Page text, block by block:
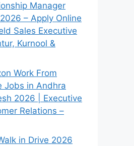
Manager
– Apply Online
Sales Executive
Kurnool &
Work From
Jobs in Andhra
2026 | Executive
Relations –
in Drive 2026